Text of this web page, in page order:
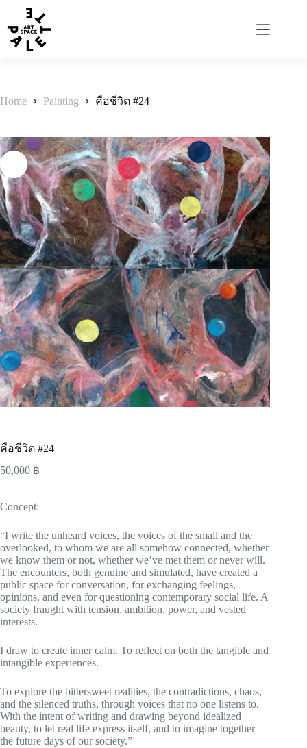
Home Painting คือชีวิต #24
คือชีวิต #24
50,000 ฿
Concept:
“I write the unheard voices, the voices of the small and the
overlooked, to whom we are all somehow connected, whether
we know them or not, whether we’ve met them or never will.
The encounters, both genuine and simulated, have created a
public space for conversation, for exchanging feelings,
opinions, and even for questioning contemporary social life. A
society fraught with tension, ambition, power, and vested
interests.
I draw to create inner calm. To reflect on both the tangible and
intangible experiences.
To explore the bittersweet realities, the contradictions, chaos,
and the silenced truths, through voices that no one listens to.
With the intent of writing and drawing beyond idealized
beauty, to let real life express itself, and to imagine together
the future days of our society.”